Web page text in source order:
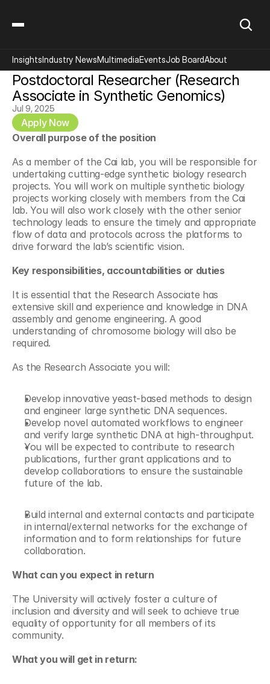
Postdoctoral Researcher (Research
Associate in Synthetic Genomics)
Jul 9, 2025
Apply Now
Overall purpose of the position
As a member of the Cai lab, you will be responsible for
undertaking cutting-edge synthetic biology research
projects. You will work on multiple synthetic biology
projects working closely with members from the Cai
lab. You will also work closely with the other senior
technology leads to ensure the timely and appropriate
flow of data and protocols across the platforms to
drive forward the lab’s scientific vision.
Key responsibilities, accountabilities or duties
It is essential that the Research Associate has
extensive skill and experience and knowledge in DNA
assembly and genome engineering. A good
understanding of chromosome biology will also be
required.
As the Research Associate you will:
Develop innovative yeast-based methods to design
and engineer large synthetic DNA sequences.
Develop novel automated workflows to engineer
and verify large synthetic DNA at high-throughput.
You will be expected to contribute to research
publications, further grant applications and to
develop collaborations to ensure the sustainable
future of the lab.
Build internal and external contacts and participate
in internal/external networks for the exchange of
information and to form relationships for future
collaboration.
What can you expect in return
The University will actively foster a culture of
inclusion and diversity and will seek to achieve true
equality of opportunity for all members of its
community.
What you will get in return:
InsightsIndustry NewsMultimediaEventsJob BoardAbout